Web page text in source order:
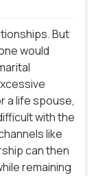
But
would
a life spouse,
with the
like
can then
remaining